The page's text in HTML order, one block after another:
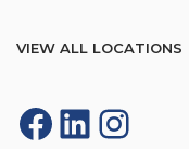
VIEW ALL LOCATIONS